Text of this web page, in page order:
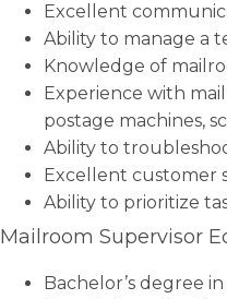
Excellent
Ability to manage a
Knowledge of
Experience with
postage machines,
Ability to
Excellent customer
Ability to prioritize
Mailroom Supervisor
Bachelor’s degree